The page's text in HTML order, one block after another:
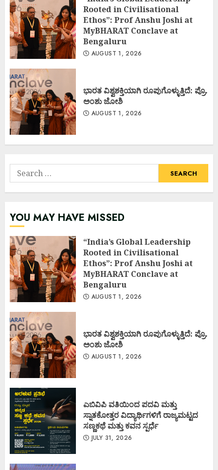
Rooted in Civilisational
Ethos”: Prof Anshu Joshi at
MyBHARAT Conclave at
Bengaluru
AUGUST 1, 2026
ಭಾರತ ವಿಶ್ವಶಕ್ತಿಯಾಗಿ ರೂಪುಗೊಳ್ಳುತ್ತಿದೆ: ಪ್ರೊ.
ಅಂಶು ಜೋಶಿ
AUGUST 1, 2026
Search
for:
YOU MAY HAVE MISSED
“India’s Global Leadership
Rooted in Civilisational
Ethos”: Prof Anshu Joshi at
MyBHARAT Conclave at
Bengaluru
AUGUST 1, 2026
ಭಾರತ ವಿಶ್ವಶಕ್ತಿಯಾಗಿ ರೂಪುಗೊಳ್ಳುತ್ತಿದೆ: ಪ್ರೊ.
ಅಂಶು ಜೋಶಿ
AUGUST 1, 2026
ಎಬಿವಿಪಿ ವತಿಯಿಂದ ಪದವಿ ಮತ್ತು
ಸ್ನಾತಕೋತ್ತರ ವಿದ್ಯಾರ್ಥಿಗಳಿಗೆ ರಾಜ್ಯಮಟ್ಟದ
ಸಣ್ಣಕಥೆ ಮತ್ತು ಕವನ ಸ್ಪರ್ಧೆ
JULY 31, 2026